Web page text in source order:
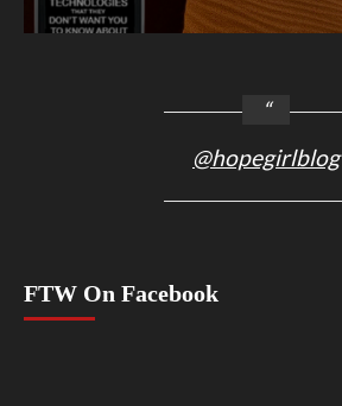
@hopegirlblog
FTW On Facebook